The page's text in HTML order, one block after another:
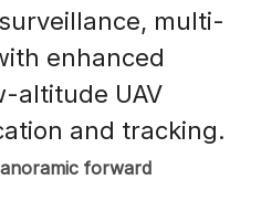
multi-
enhanced
altitude UAV
and tracking.
forward